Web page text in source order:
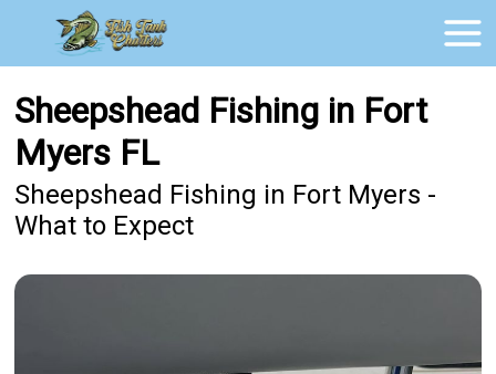
Sheepshead Fishing in Fort
Myers FL
Sheepshead Fishing in Fort Myers -
What to Expect